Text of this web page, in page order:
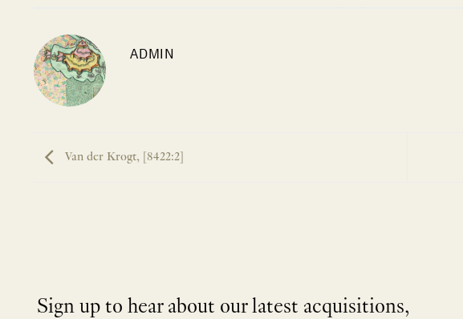
ADMIN
Van der Krogt, [8422:2]
Sign up to hear about our latest acquisitions,